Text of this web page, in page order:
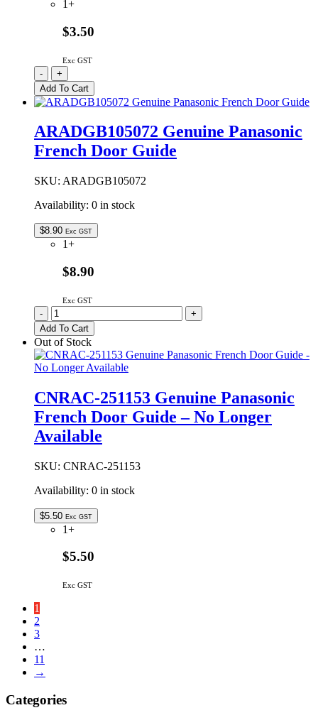
1+
$3.50
Exc GST
CNRAC-
116280
|
GENUINE
REAR
ROLLER
WHEEL
-
+
Add To Cart
ARADGB105072 Genuine Panasonic
French Door Guide
SKU: ARADGB105072
Availability: 0 in stock
$8.90 Exc GST
1+
$8.90
Exc GST
ARADGB105072
Genuine
Panasonic
French
Door
Guide
-
+
Add To Cart
Out of Stock
CNRAC-251153 Genuine Panasonic
French Door Guide – No Longer
Available
SKU: CNRAC-251153
Availability: 0 in stock
$5.50 Exc GST
1+
$5.50
Exc GST
1
2
3
…
11
→
Categories